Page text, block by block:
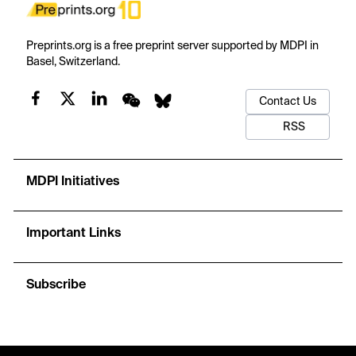
Preprints.org is a free preprint server supported by MDPI in
Basel, Switzerland.
Contact Us
RSS
MDPI Initiatives
Important Links
Subscribe